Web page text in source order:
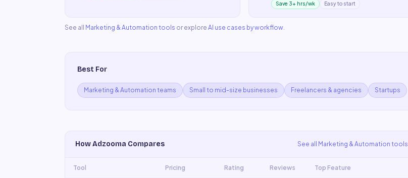
Save 3+ hrs/wk Easy to start
See all Marketing & Automation tools or explore AI use cases by workflow.
Best For
Marketing & Automation teams Small to mid-size businesses Freelancers & agencies Startups
HowAdzooma Compares See all Marketing & Automation tools
Tool Pricing Rating Reviews Top Feature